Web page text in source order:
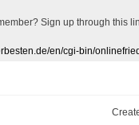
? Sign up through this
en/cgi-bin/